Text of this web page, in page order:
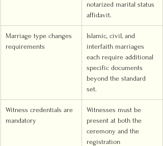
notarized marital status
affidavit.
Marriage type changes
requirements
Islamic, civil, and
interfaith marriages
each require additional
specific documents
beyond the standard
set.
Witness credentials are
mandatory
Witnesses must be
present at both the
ceremony and the
registration